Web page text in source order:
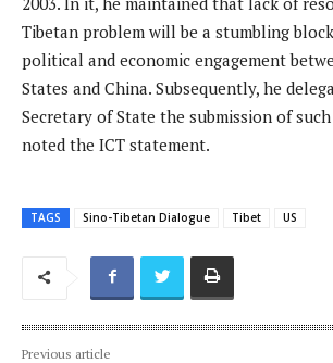
Tibetan problem will be a stumbling
political and economic engagement
States and China. Subsequently, he
Secretary of State the submission of
noted the ICT statement.
TAGS Sino-Tibetan Dialogue Tibet US
Previous article